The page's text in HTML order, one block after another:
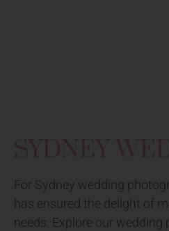
For Sydney wedding
has ensured the delight of
needs. Explore our